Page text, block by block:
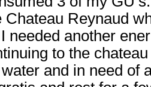
Chateau Reynaud
another
to the
and in need of